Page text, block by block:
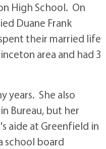
High School. On
Duane Frank
their married life
area and had 3
years. She also
Bureau, but her
aide at Greenfield in
school board